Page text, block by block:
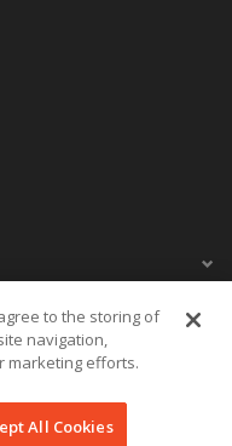
to the storing of
navigation,
marketing efforts.
All Cookies